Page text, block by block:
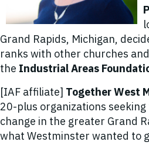
Grand Rapids, Michigan,
ranks with other churches
the Industrial Areas
[IAF affiliate] Together West
20-plus organizations
change in the greater Grand
what Westminster wanted to